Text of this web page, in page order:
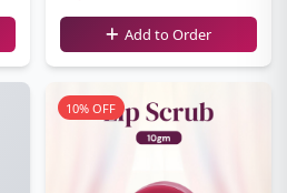
Add to Order
10% OFF